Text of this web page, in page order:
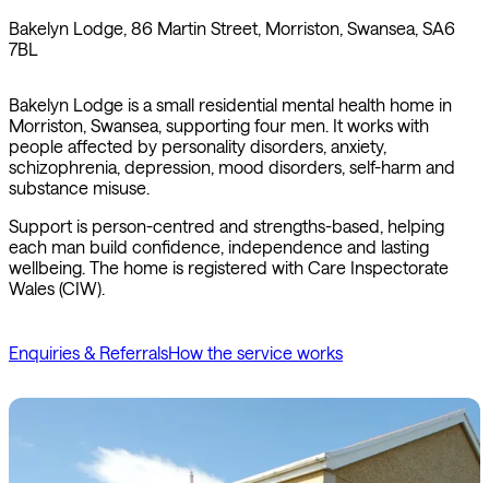
Bakelyn Lodge, 86 Martin Street, Morriston, Swansea, SA6
7BL
Bakelyn Lodge is a small residential mental health home in
Morriston, Swansea, supporting four men. It works with
people affected by personality disorders, anxiety,
schizophrenia, depression, mood disorders, self-harm and
substance misuse.
Support is person-centred and strengths-based, helping
each man build confidence, independence and lasting
wellbeing. The home is registered with Care Inspectorate
Wales (CIW).
Enquiries & ReferralsHow the service works